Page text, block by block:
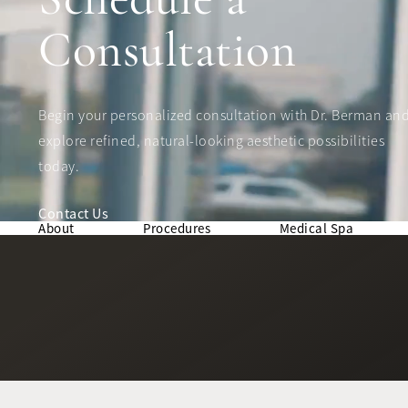
Consultation
Begin your personalized consultation with Dr. Berman and
explore refined, natural-looking aesthetic possibilities
today.
Contact Us
About Procedures Medical Spa